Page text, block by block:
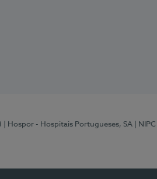
| Hospor - Hospitais Portugueses, SA
| NIPC